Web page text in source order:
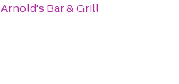
Arnold's Bar & Grill